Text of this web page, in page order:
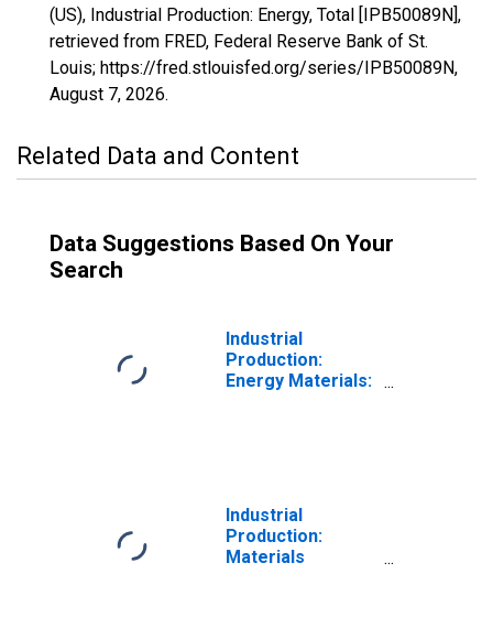
(US), Industrial Production: Energy, Total [IPB50089N],
retrieved from FRED, Federal Reserve Bank of St.
Louis; https://fred.stlouisfed.org/series/IPB50089N,
August 7, 2026.
Related Data and Content
Data Suggestions Based On Your
Search
Industrial
Production:
Energy Materials:
Industrial
Production:
Materials